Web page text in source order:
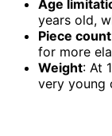
Age
years old,
Piece count
for more
Weight: At
very young